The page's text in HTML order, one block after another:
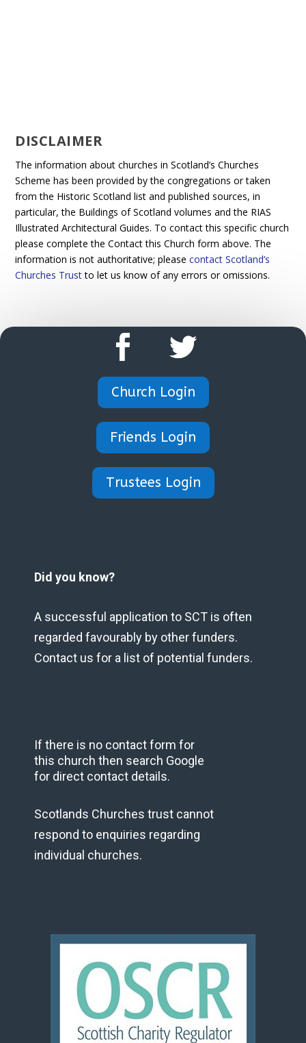
DISCLAIMER
The information about churches in Scotland’s Churches
Scheme has been provided by the congregations or taken
from the Historic Scotland list and published sources, in
particular, the Buildings of Scotland volumes and the RIAS
Illustrated Architectural Guides. To contact this specific church
please complete the Contact this Church form above. The
information is not authoritative; pleasecontact Scotland’s
Churches Trustto let us know of any errors or omissions.
Church Login
Friends Login
Trustees Login
Did you know?
A successful application to SCT is often
regarded favourably by other funders.
Contact us for a list of potential funders.
If there is no contact form for
this church then search Google
for direct contact details.
Scotlands Churches trust cannot
respond to enquiries regarding
individual churches.